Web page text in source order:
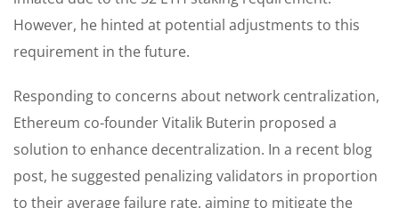
However, he hinted at potential adjustments to this
requirement in the future.
Responding to concerns about network centralization,
Ethereum co-founder Vitalik Buterin proposed a
solution to enhance decentralization. In a recent blog
post, he suggested penalizing validators in proportion
to their average failure rate, aiming to mitigate the